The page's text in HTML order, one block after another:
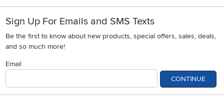
Sign Up For Emails and SMS Texts
Be the first to know about new products, special offers, sales, deals,
and so much more!
Email
CONTINUE